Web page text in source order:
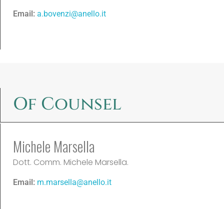
Email: a.bovenzi@anello.it
Of Counsel
Michele Marsella
Dott. Comm. Michele Marsella.
Email: m.marsella@anello.it